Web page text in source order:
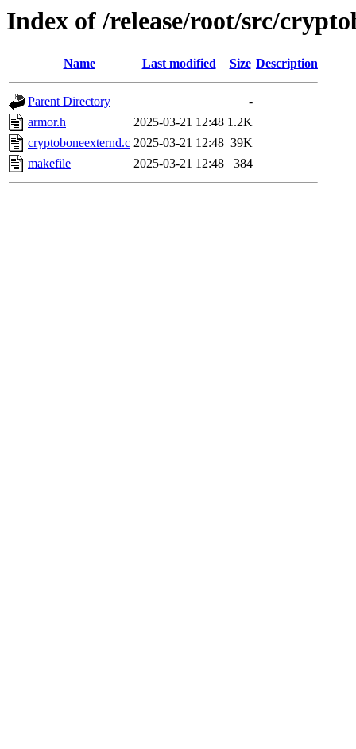
Index of /release/root/src/
Name Last modified Size Description
Parent Directory
-
armor.h
2025-03-21 12:48 1.2K
cryptoboneexternd.c 2025-03-21 12:48 39K
makefile
2025-03-21 12:48 384